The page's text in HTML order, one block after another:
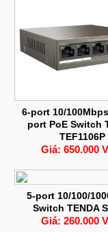
6-port 10/
port PoE Switch
TEF1106P
Giá: 650.000
5-port 10/100/
Switch TENDA
Giá: 260.000